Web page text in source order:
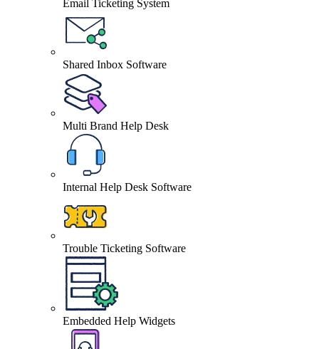
Email Ticketing System
Shared Inbox Software
Multi Brand Help Desk
Internal Help Desk Software
Trouble Ticketing Software
Embedded Help Widgets